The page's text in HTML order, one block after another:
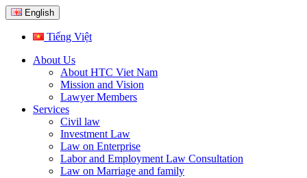
English
Tiếng Việt
About Us
About HTC Viet Nam
Mission and Vision
Lawyer Members
Services
Civil law
Investment Law
Law on Enterprise
Labor and Employment Law Consultation
Law on Marriage and family